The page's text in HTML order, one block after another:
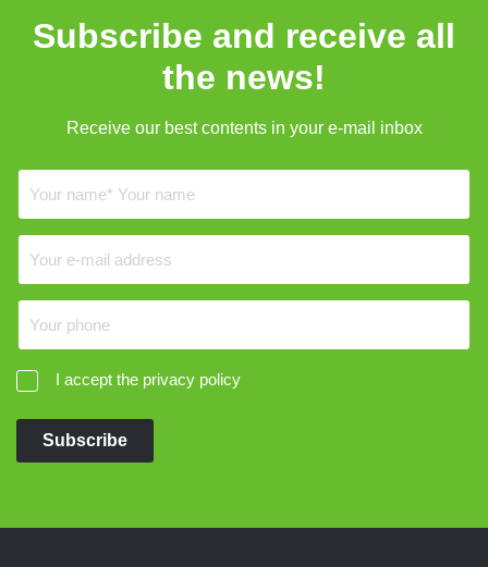
Subscribe and receive all
the news!
Receive our best contents in your e-mail inbox
I accept the privacy policy
Subscribe